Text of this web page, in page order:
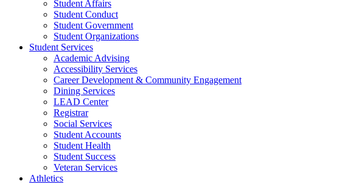
Student Affairs
Student Conduct
Student Government
Student Organizations
Student Services
Academic Advising
Accessibility Services
Career Development & Community Engagement
Dining Services
LEAD Center
Registrar
Social Services
Student Accounts
Student Health
Student Success
Veteran Services
Athletics